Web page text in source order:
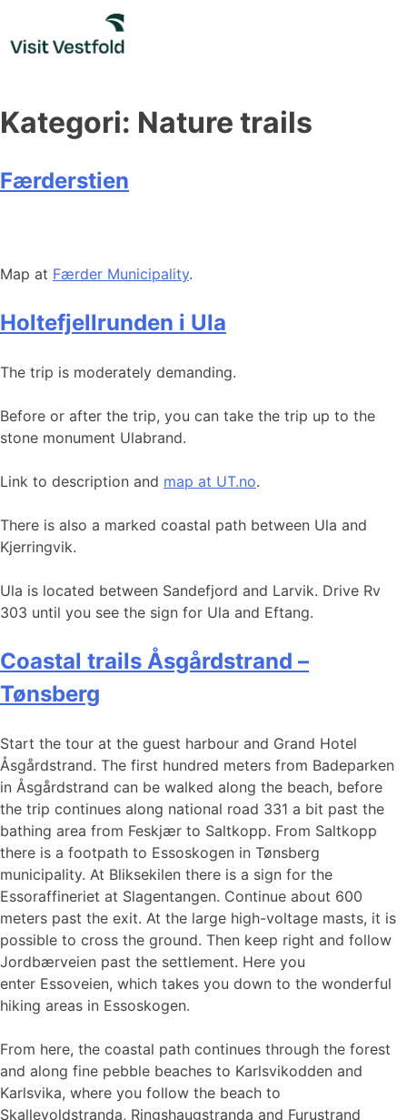
content
Kategori: Nature trails
Færderstien
Map at Færder Municipality.
Holtefjellrunden i Ula
The trip is moderately demanding.
Before or after the trip, you can take the trip up to the
stone monument Ulabrand.
Link to description and map at UT.no.
There is also a marked coastal path between Ula and
Kjerringvik.
Ula is located between Sandefjord and Larvik. Drive Rv
303 until you see the sign for Ula and Eftang.
Coastal trails Åsgårdstrand –
Tønsberg
Start the tour at the guest harbour and Grand Hotel
Åsgårdstrand. The first hundred meters from Badeparken
in Åsgårdstrand can be walked along the beach, before
the trip continues along national road 331 a bit past the
bathing area from Feskjær to Saltkopp. From Saltkopp
there is a footpath to Essoskogen in Tønsberg
municipality. At Bliksekilen there is a sign for the
Essoraffineriet at Slagentangen. Continue about 600
meters past the exit. At the large high-voltage masts, it is
possible to cross the ground. Then keep right and follow
Jordbærveien past the settlement. Here you
enter Essoveien, which takes you down to the wonderful
hiking areas in Essoskogen.
From here, the coastal path continues through the forest
and along fine pebble beaches to Karlsvikodden and
Karlsvika, where you follow the beach to
Skallevoldstranda, Ringshaugstranda and Furustrand